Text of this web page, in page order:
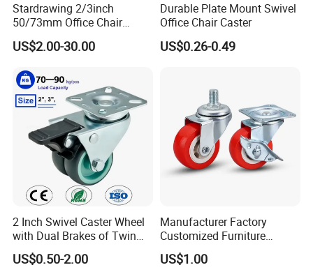
Stardrawing 2/3inch
50/73mm Office Chair
Castor Wheel Movable
Furniture Caster
US$2.00-30.00
Durable Plate Mount Swivel
Office Chair Caster
US$0.26-0.49
2 Inch Swivel Caster Wheel
with Dual Brakes of Twin
TPR Wheels for Furniture
Trolley Industrial Caster
US$0.50-2.00
Manufacturer Factory
Customized Furniture
Lightweight Plastic Castor
Wheel PVC Casters Wheels
US$1.00